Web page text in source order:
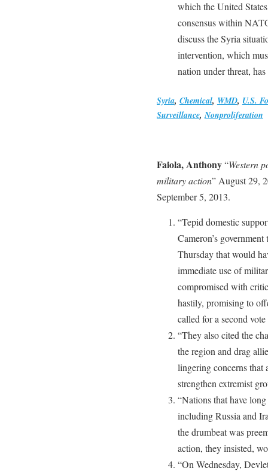
which the United
consensus within
discuss the Syria
intervention, which
nation under threat,
Syria, Chemical, WMD, U.S.
Surveillance,Nonproliferation
Faiola, Anthony“Western
military action” August 29,
September 5, 2013.
“Tepid domestic
Cameron’s
Thursday that would
immediate use of
compromised with
hastily, promising to
called for a second
“They also cited the
the region and drag
lingering concerns that
strengthen extremist
“Nations that have
including Russia and
the drumbeat was
action, they insisted,
“On Wednesday,